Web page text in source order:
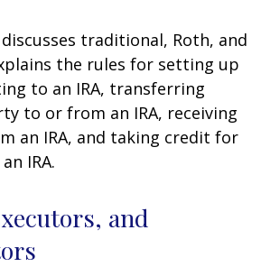
traditional, Roth, and
the rules for setting up
to an IRA, transferring
to or from an IRA, receiving
an IRA, and taking credit for
IRA.
and